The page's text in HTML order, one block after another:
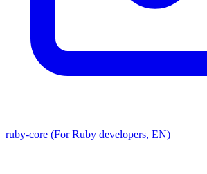
ruby-core (For Ruby developers, EN)